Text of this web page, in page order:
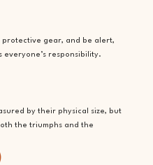
protective gear, and be alert,
everyone’s responsibility.
by their physical size, but
the triumphs and the